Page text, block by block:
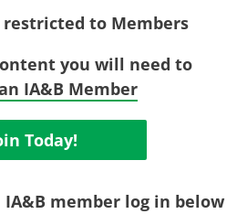
to Members
you will need to
IA&B Member
Today!
IA&B member log in below